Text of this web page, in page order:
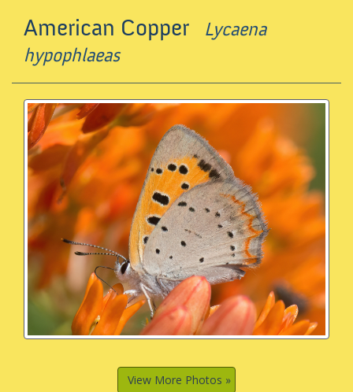
American Copper
Lycaena
hypophlaeas
View More Photos »